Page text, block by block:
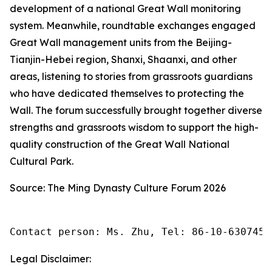
development of a national Great Wall monitoring
system. Meanwhile, roundtable exchanges engaged
Great Wall management units from the Beijing-
Tianjin-Hebei region, Shanxi, Shaanxi, and other
areas, listening to stories from grassroots guardians
who have dedicated themselves to protecting the
Wall. The forum successfully brought together diverse
strengths and grassroots wisdom to support the high-
quality construction of the Great Wall National
Cultural Park.
Source: The Ming Dynasty Culture Forum 2026
Contact person: Ms. Zhu, Tel: 86-10-
Legal Disclaimer: